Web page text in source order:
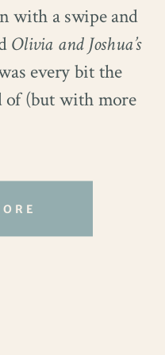
she walked down
with a swipe and
Olivia and Joshua’s
every bit the
of (but with more
Co., dipping his